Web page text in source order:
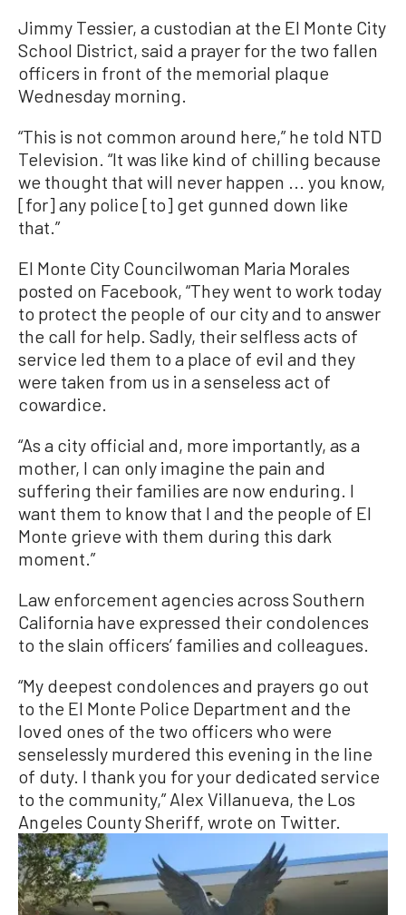
Jimmy Tessier, a custodian at the El Monte City
School District, said a prayer for the two fallen
officers in front of the memorial plaque
Wednesday morning.
“This is not common around here,” he told NTD
Television. “It was like kind of chilling because
we thought that will never happen ... you know,
[for] any police [to] get gunned down like
that.”
El Monte City Councilwoman Maria Morales
posted on Facebook, “They went to work today
to protect the people of our city and to answer
the call for help. Sadly, their selfless acts of
service led them to a place of evil and they
were taken from us in a senseless act of
cowardice.
“As a city official and, more importantly, as a
mother, I can only imagine the pain and
suffering their families are now enduring. I
want them to know that I and the people of El
Monte grieve with them during this dark
moment.”
Law enforcement agencies across Southern
California have expressed their condolences
to the slain officers’ families and colleagues.
“My deepest condolences and prayers go out
to the El Monte Police Department and the
loved ones of the two officers who were
senselessly murdered this evening in the line
of duty. I thank you for your dedicated service
to the community,” Alex Villanueva, the Los
Angeles County Sheriff, wrote on Twitter.